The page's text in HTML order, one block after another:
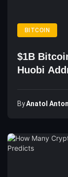
BITCOIN
$1B
Huobi
ByAnatol